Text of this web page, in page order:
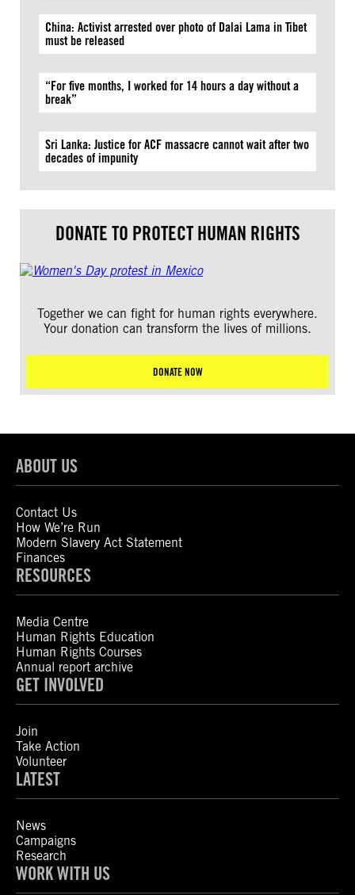
China: Activist arrested over photo of Dalai Lama in Tibet
must be released
“For five months, I worked for 14 hours a day without a
break”
Sri Lanka: Justice for ACF massacre cannot wait after two
decades of impunity
DONATE TO PROTECT HUMAN RIGHTS
Together we can fight for human rights everywhere.
Your donation can transform the lives of millions.
DONATE NOW
ABOUT US
Contact Us
How We’re Run
Modern Slavery Act Statement
Finances
RESOURCES
Media Centre
Human Rights Education
Human Rights Courses
Annual report archive
GET INVOLVED
Join
Take Action
Volunteer
LATEST
News
Campaigns
Research
WORK WITH US